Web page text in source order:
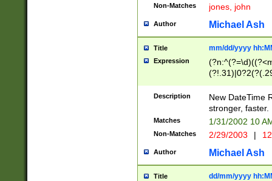
Non-Matches jones, john
Author Michael Ash
Title mm/dd/yyyy
Expression
<sep>[-./
9]|[2-
9]|1[012])(:[0-
5]\d){1,2})?$)
Description
New DateTime
stronger, faster.
Matches 1/31/2002 10
Non-Matches 2/29/2003 |
Author Michael Ash
Title dd/mm/yyyy